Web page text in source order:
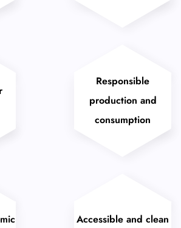
Responsible
production and
consumption
Accessible and clean